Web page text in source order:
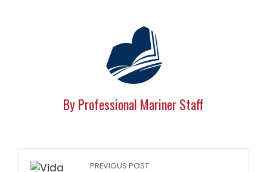
By Professional Mariner Staff
PREVIOUS POST